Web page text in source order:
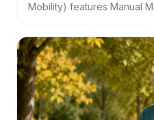
Mobility) features Manual